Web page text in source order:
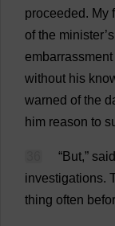
proceeded. My
of the minister’s
embarrassment
without his
warned of the
him reason to
“But,” said
investigations.
thing often